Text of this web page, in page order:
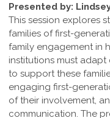
Presented by:
This session explores
families of first-
family engagement in
institutions must
to support these
engaging first-
of their involvement,
communication. The